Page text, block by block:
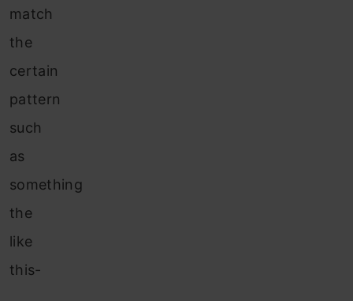
match
the
certain
pattern
such
as
something
the
like
this-